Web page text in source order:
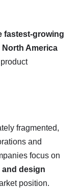
fastest-growing
North America
fragmented,
and
focus on
design
position.